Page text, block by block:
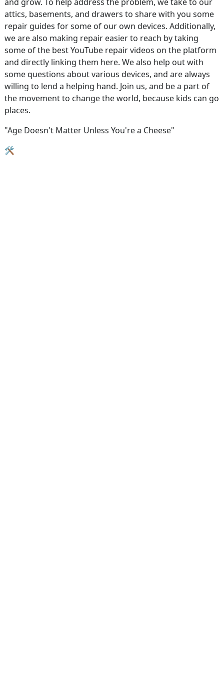
attics, basements, and drawers to share with you some
repair guides for some of our own devices. Additionally,
we are also making repair easier to reach by taking
some of the best YouTube repair videos on the platform
and directly linking them here. We also help out with
some questions about various devices, and are always
willing to lend a helping hand. Join us, and be a part of
the movement to change the world, because kids can go
places.
"Age Doesn't Matter Unless You're a Cheese"
🛠️